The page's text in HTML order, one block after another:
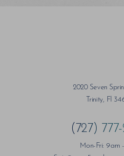
2020 Seven
Trinity, Fl
(727)
Mon-Fri: 9am